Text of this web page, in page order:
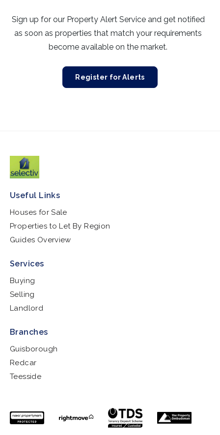
Sign up for our Property Alert Service and get notified
as soon as properties that match your requirements
become available on the market.
Register for Alerts
Useful Links
Houses for Sale
Properties to Let By Region
Guides Overview
Services
Buying
Selling
Landlord
Branches
Guisborough
Redcar
Teesside